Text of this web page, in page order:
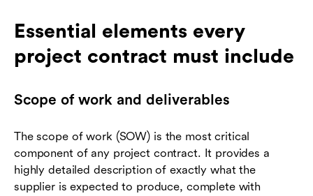
Essential elements every
project contract must include
Scope of work and deliverables
The scope of work (SOW) is the most critical
component of any project contract. It provides a
highly detailed description of exactly what the
supplier is expected to produce, complete with